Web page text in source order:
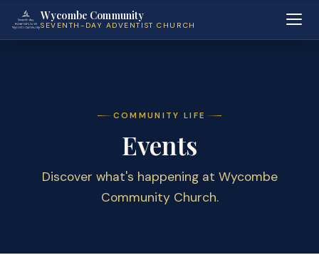
Wycombe Community
SEVENTH-DAY ADVENTIST CHURCH
COMMUNITY LIFE
Events
Discover what's happening at Wycombe
Community Church.